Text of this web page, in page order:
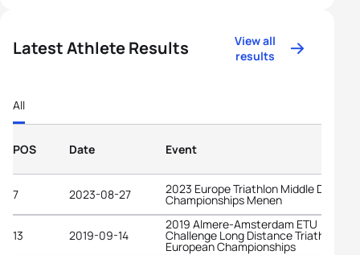
Latest Athlete Results
View all
results
All
POS Date Event
7 2023-08-27 2023 Europe Triathlon Middle
Championships Menen
13 2019-09-14
2019 Almere-Amsterdam ETU
Challenge Long Distance Triathlon
European Championships